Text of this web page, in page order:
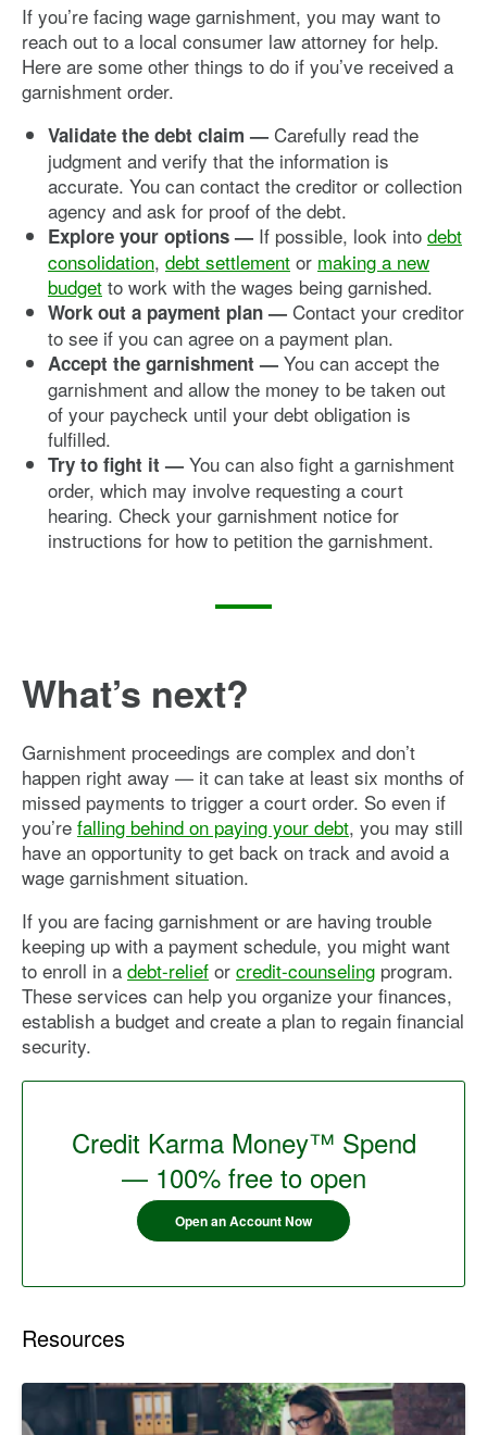
If you’re facing wage garnishment, you may want to
reach out to a local consumer law attorney for help.
Here are some other things to do if you’ve received a
garnishment order.
Validate the debt claim — Carefully read the
judgment and verify that the information is
accurate. You can contact the creditor or collection
agency and ask for proof of the debt.
Explore your options — If possible, look into debt
consolidation, debt settlement or making a new
budget to work with the wages being garnished.
Work out a payment plan — Contact your creditor
to see if you can agree on a payment plan.
Accept the garnishment — You can accept the
garnishment and allow the money to be taken out
of your paycheck until your debt obligation is
fulfilled.
Try to fight it — You can also fight a garnishment
order, which may involve requesting a court
hearing. Check your garnishment notice for
instructions for how to petition the garnishment.
What’s next?
Garnishment proceedings are complex and don’t
happen right away — it can take at least six months of
missed payments to trigger a court order. So even if
you’re falling behind on paying your debt, you may still
have an opportunity to get back on track and avoid a
wage garnishment situation.
If you are facing garnishment or are having trouble
keeping up with a payment schedule, you might want
to enroll in a debt-relief or credit-counseling program.
These services can help you organize your finances,
establish a budget and create a plan to regain financial
security.
Credit Karma Money™ Spend
— 100% free to open
Open an Account Now
Resources